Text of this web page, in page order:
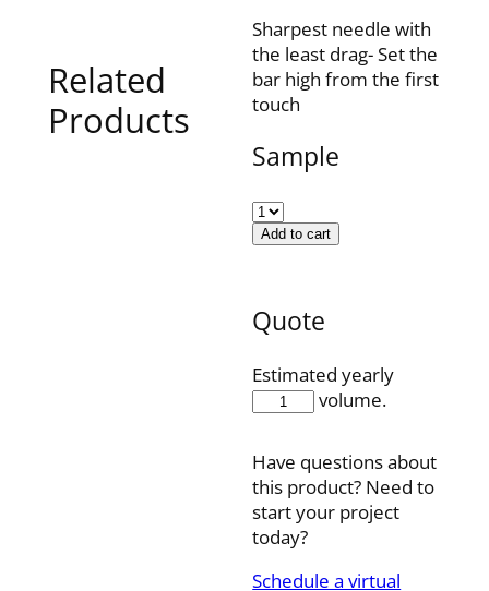
Sharpest needle with
the least drag- Set the
bar high from the first
touch
Sample
Add to cart
Quote
Estimated yearly
volume.
AD19U71WP
Have questions about
this product? Need to
start your project
today?
Schedule a virtual
Related
Products